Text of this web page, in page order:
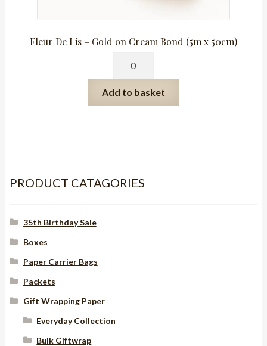
Fleur De Lis – Gold on Cream Bond (5m x 50cm)
Lis
-
(5m
Add to basket
PRODUCT CATAGORIES
35th Birthday Sale
Boxes
Paper Carrier Bags
Packets
Gift Wrapping Paper
Everyday Collection
Bulk Giftwrap